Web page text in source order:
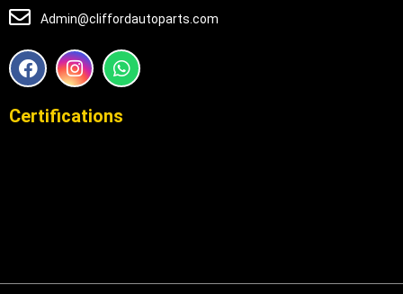
Admin@cliffordautoparts.com
F
a
e
I
n
t
W
h
t
Certifications